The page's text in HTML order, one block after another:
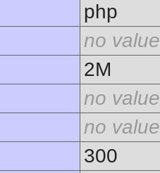
php
no value
2M
no value
no value
300